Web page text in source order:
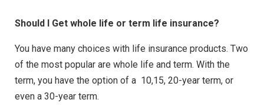
Should I Get whole life or term life insurance?
You have many choices with life insurance products. Two
of the most popular are whole life and term. With the
term, you have the option of a 10,15, 20-year term, or
even a 30-year term.